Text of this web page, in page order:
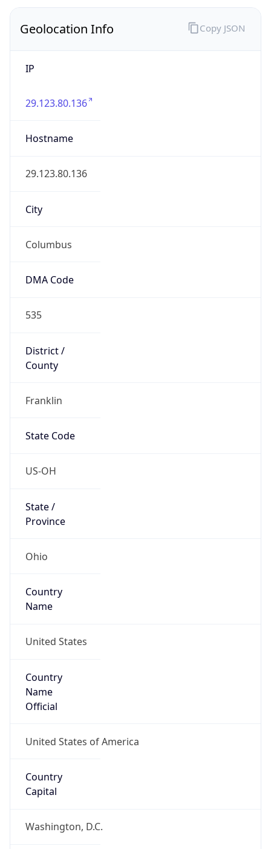
Geolocation Info
IP
29.123.80.136
Hostname
29.123.80.136
City
Columbus
DMA Code
535
District /
County
Franklin
State Code
US-OH
State /
Province
Ohio
Country
Name
United States
Country
Name
Official
United States of America
Country
Capital
Washington, D.C.
Copy JSON